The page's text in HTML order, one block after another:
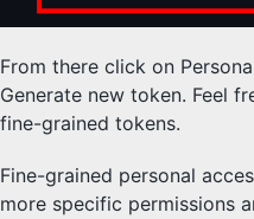
From there click on
Generate new token. Feel
fine-grained tokens.
Fine-grained personal
more specific permissions